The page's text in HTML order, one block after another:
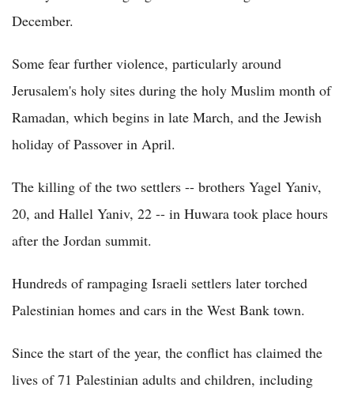
December.
Some fear further violence, particularly around
Jerusalem's holy sites during the holy Muslim month of
Ramadan, which begins in late March, and the Jewish
holiday of Passover in April.
The killing of the two settlers -- brothers Yagel Yaniv,
20, and Hallel Yaniv, 22 -- in Huwara took place hours
after the Jordan summit.
Hundreds of rampaging Israeli settlers later torched
Palestinian homes and cars in the West Bank town.
Since the start of the year, the conflict has claimed the
lives of 71 Palestinian adults and children, including